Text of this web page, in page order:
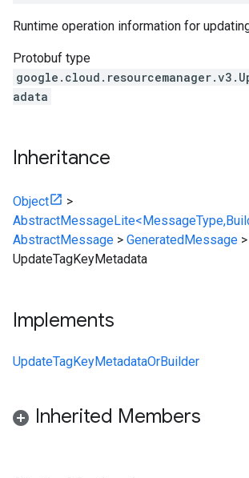
Runtime operation information for
Protobuf type
adata
Inheritance
Object
>
AbstractMessage > GeneratedMessage >
UpdateTagKeyMetadata
Implements
UpdateTagKeyMetadataOrBuilder
Inherited Members